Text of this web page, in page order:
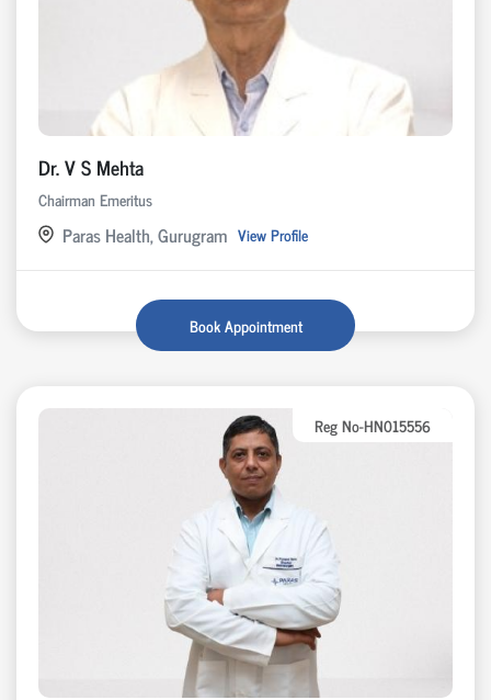
Dr. V S Mehta
Chairman Emeritus
Paras Health, Gurugram View Profile
Book Appointment
Reg No-HN015556